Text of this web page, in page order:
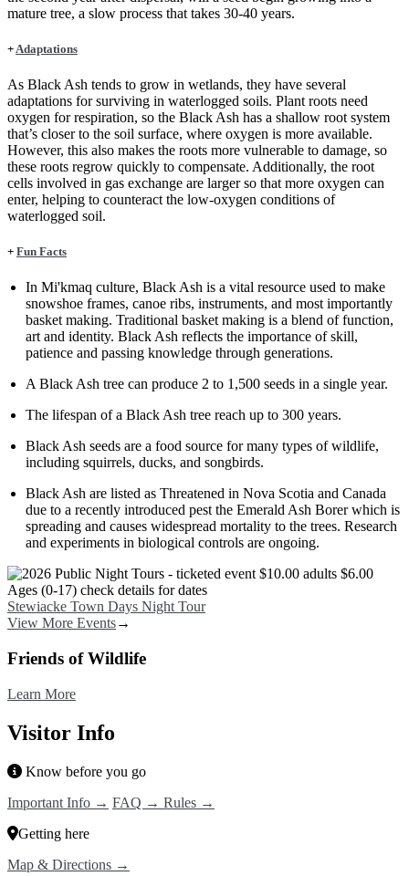
mature tree, a slow process that takes 30-40 years.
+ Adaptations
As Black Ash tends to grow in wetlands, they have several
adaptations for surviving in waterlogged soils. Plant roots need
oxygen for respiration, so the Black Ash has a shallow root system
that’s closer to the soil surface, where oxygen is more available.
However, this also makes the roots more vulnerable to damage, so
these roots regrow quickly to compensate. Additionally, the root
cells involved in gas exchange are larger so that more oxygen can
enter, helping to counteract the low-oxygen conditions of
waterlogged soil.
+ Fun Facts
In Mi'kmaq culture, Black Ash is a vital resource used to make
snowshoe frames, canoe ribs, instruments, and most importantly
basket making. Traditional basket making is a blend of function,
art and identity. Black Ash reflects the importance of skill,
patience and passing knowledge through generations.
A Black Ash tree can produce 2 to 1,500 seeds in a single year.
The lifespan of a Black Ash tree reach up to 300 years.
Black Ash seeds are a food source for many types of wildlife,
including squirrels, ducks, and songbirds.
Black Ash are listed as Threatened in Nova Scotia and Canada
due to a recently introduced pest the Emerald Ash Borer which is
spreading and causes widespread mortality to the trees. Research
and experiments in biological controls are ongoing.
Image
Stewiacke Town Days Night Tour
View More Events→
Friends of Wildlife
Learn More
Visitor Info
Know before you go
Important Info → FAQ → Rules →
Getting here
Map & Directions →